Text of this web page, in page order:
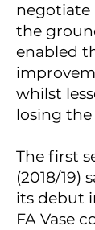
negotiate
the
enabled
whilst
losing
The first
(2018/19)
its debut
FA Vase